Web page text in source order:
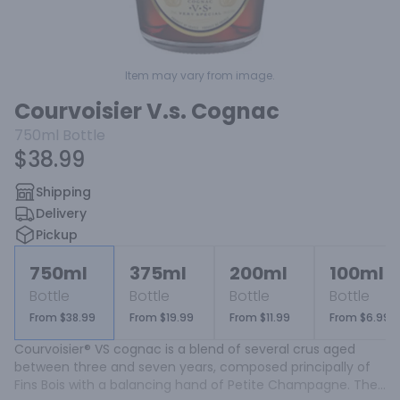
Item may vary from image.
Courvoisier V.s. Cognac
750ml Bottle
$38.99
Shipping
Delivery
Pickup
750ml
Bottle
From $38.99
375ml
Bottle
From $19.99
200ml
Bottle
From $11.99
100ml
Bottle
From $6.99
Courvoisier® VS cognac is a blend of several crus aged
between three and seven years, composed principally of
Fins Bois with a balancing hand of Petite Champagne. The